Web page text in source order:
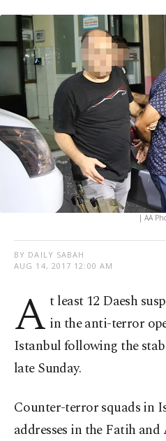
| AA
BY DAILY SABAH
AUG 14, 2017 12:00 AM
A t least 12 Daesh
in the anti-terror
Istanbul following the
late Sunday.
Counter-terror squads in
addresses in the Fatih